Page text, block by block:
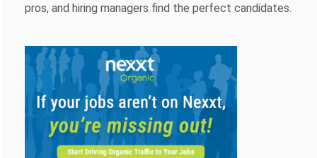
pros, and hiring managers find the perfect candidates.